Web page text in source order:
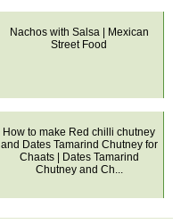
Nachos with Salsa | Mexican
Street Food
How to make Red chilli chutney
and Dates Tamarind Chutney for
Chaats | Dates Tamarind
Chutney and Ch...